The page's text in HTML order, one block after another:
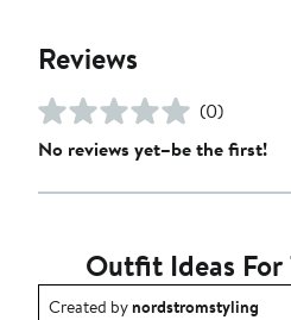
Reviews
(0)
No reviews yet–be the first!
Outfit Ideas For
Outfit idea created by
Created bynordstromstyling